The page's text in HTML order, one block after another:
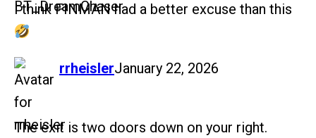
I think FINMAN had a better excuse than this
rrheisler
says: January 22, 2026
The exit is two doors down on your right.